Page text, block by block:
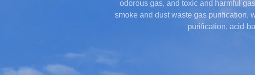
odorous gas, and toxic and harmful
smoke and dust waste gas purification,
purification, acid-